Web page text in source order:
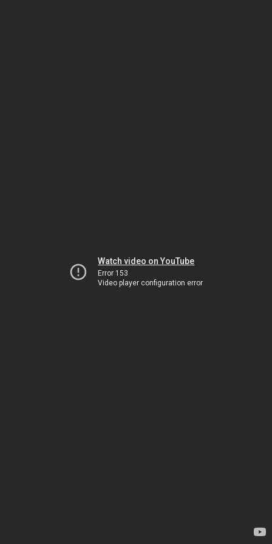
Watch video on YouTube
Error 153
Video player configuration error